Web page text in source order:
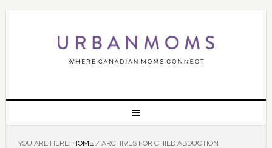
YOU ARE HERE: HOME /ARCHIVES FOR CHILD ABDUCTION